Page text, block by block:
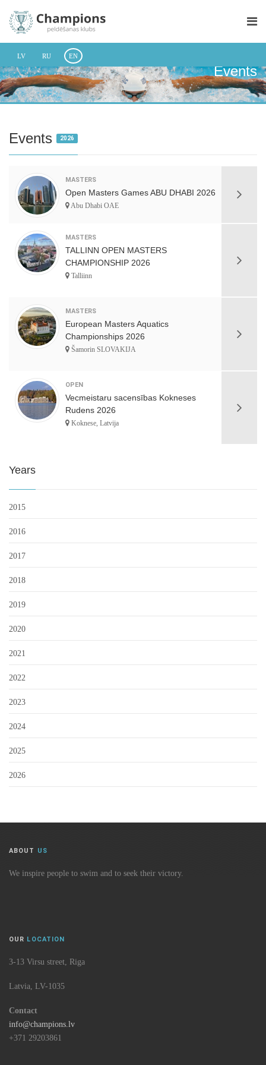
LV RU EN
Events
Events 2026
MASTERS
Open Masters Games ABU DHABI 2026
Abu Dhabi OAE
MASTERS
TALLINN OPEN MASTERS
CHAMPIONSHIP 2026
Talliinn
MASTERS
European Masters Aquatics
Championships 2026
Šamorin SLOVAKIJA
OPEN
Vecmeistaru sacensības Kokneses
Rudens 2026
Koknese, Latvija
Years
2015
2016
2017
2018
2019
2020
2021
2022
2023
2024
2025
2026
ABOUT US
We inspire people to swim and to seek their victory.
OUR LOCATION
3-13 Virsu street, Riga
Latvia, LV-1035
Contact
info@champions.lv
+371 29203861